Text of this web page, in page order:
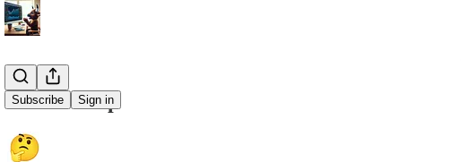
Subscribe Sign in
10/24 Recap